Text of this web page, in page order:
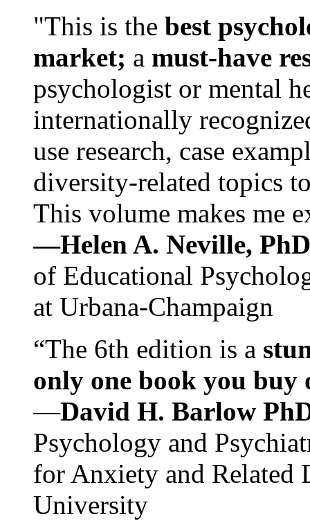
"This is the best
market; a must-have
psychologist or mental
internationally
use research, case
diversity-related topics
This volume makes me
—Helen A. Neville,
of Educational
at Urbana-Champaign
“The 6th edition is a
only one book you buy
—David H. Barlow
Psychology and
for Anxiety and Related
University